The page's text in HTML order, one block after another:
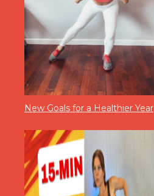
New Goals for a Healthier Year